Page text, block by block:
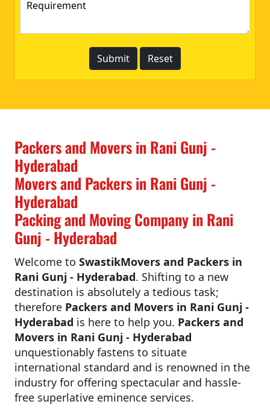
Packers and Movers in Rani Gunj -
Hyderabad
Movers and Packers in Rani Gunj -
Hyderabad
Packing and Moving Company in Rani
Gunj - Hyderabad
Welcome to SwastikMovers and Packers in
Rani Gunj - Hyderabad. Shifting to a new
destination is absolutely a tedious task;
therefore Packers and Movers in Rani Gunj -
Hyderabad is here to help you. Packers and
Movers in Rani Gunj - Hyderabad
unquestionably fastens to situate
international standard and is renowned in the
industry for offering spectacular and hassle-
free superlative eminence services.